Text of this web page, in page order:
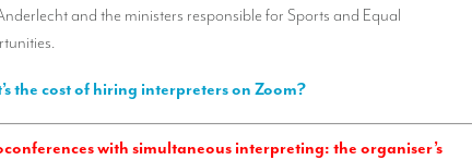
and the ministers responsible for Sports and Equal
the cost of hiring interpreters on Zoom?
with simultaneous interpreting: the organiser’s